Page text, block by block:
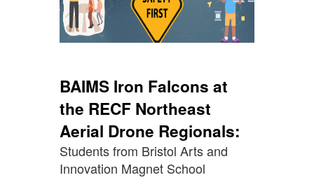
BAIMS Iron Falcons at
the RECF Northeast
Aerial Drone Regionals:
Students from Bristol Arts and
Innovation Magnet School